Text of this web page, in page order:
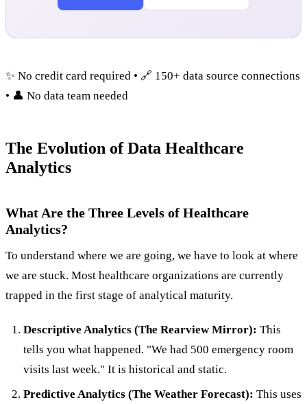
✨ No credit card required • 🔗 150+ data source connections
• 👤 No data team needed
The Evolution of Data Healthcare
Analytics
What Are the Three Levels of Healthcare
Analytics?
To understand where we are going, we have to look at where
we are stuck. Most healthcare organizations are currently
trapped in the first stage of analytical maturity.
Descriptive Analytics (The Rearview Mirror): This
tells you what happened. "We had 500 emergency room
visits last week." It is historical and static.
Predictive Analytics (The Weather Forecast): This uses